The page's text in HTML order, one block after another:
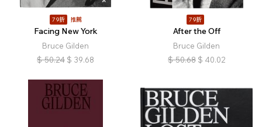
79折 推薦
Facing New York
Bruce Gilden
$ 50.24 $ 39.68
79折
After the Off
Bruce Gilden
$ 50.68 $ 40.02